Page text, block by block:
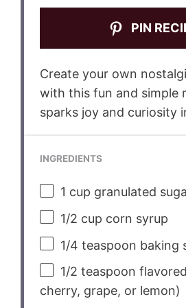
PIN
Create your own
with this fun and simple
sparks joy and curiosity
INGREDIENTS
1 cup granulated
1/2 cup corn syrup
1/4 teaspoon baking
1/2 teaspoon
cherry, grape, or lemon)